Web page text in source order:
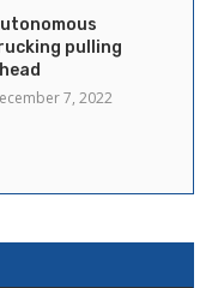
pulling
7, 2022